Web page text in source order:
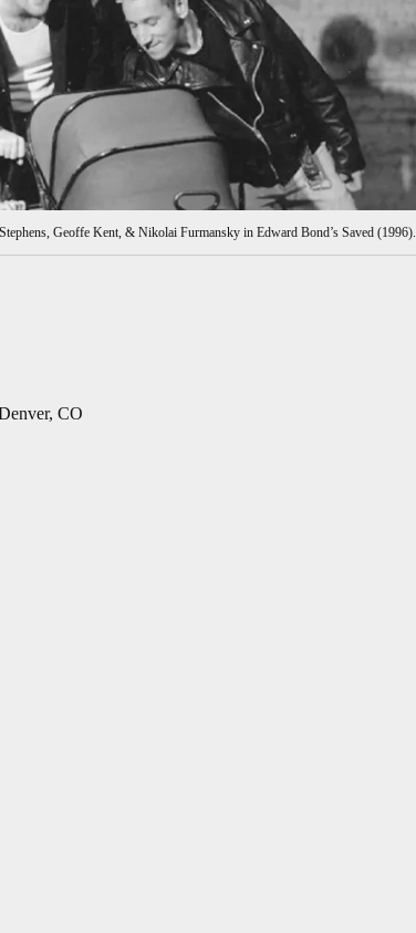
Geoffe Kent, & Nikolai Furmansky in Edward Bond’s Saved (1996).
CO